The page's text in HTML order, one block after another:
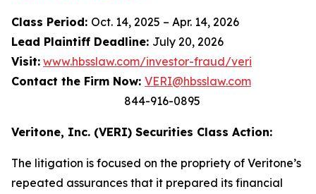
Class Period: Oct. 14, 2025 – Apr. 14, 2026
Lead Plaintiff Deadline: July 20, 2026
Visit: www.hbsslaw.com/investor-fraud/veri
Contact the Firm Now: VERI@hbsslaw.com
844-916-0895
Veritone, Inc. (VERI) Securities Class Action:
The litigation is focused on the propriety of Veritone’s
repeated assurances that it prepared its financial